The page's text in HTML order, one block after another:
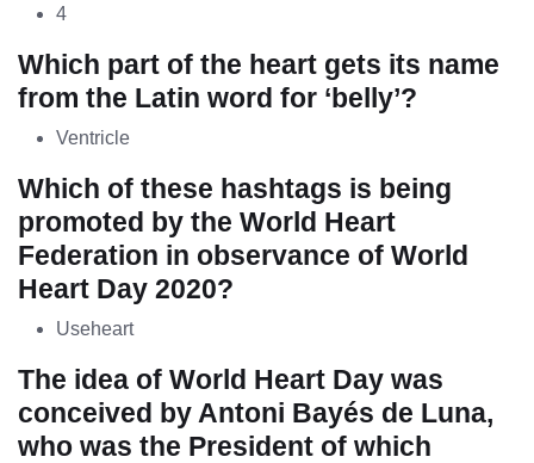
4
Which part of the heart gets its name
from the Latin word for ‘belly’?
Ventricle
Which of these hashtags is being
promoted by the World Heart
Federation in observance of World
Heart Day 2020?
Useheart
The idea of World Heart Day was
conceived by Antoni Bayés de Luna,
who was the President of which